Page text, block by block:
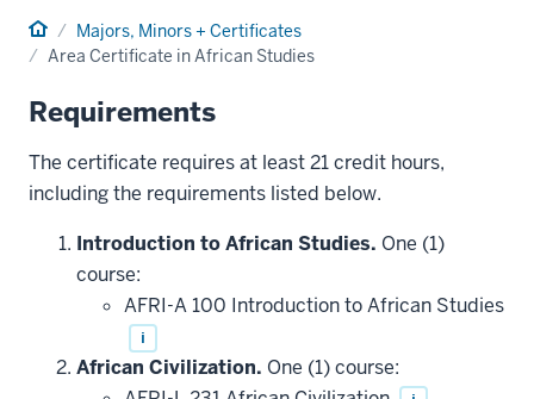
Home Majors, Minors + Certificates
Area Certificate in African Studies
Requirements
The certificate requires at least 21 credit hours,
including the requirements listed below.
Introduction to African Studies. One (1)
course:
AFRI-A 100 Introduction to African Studies
i
African Civilization. One (1) course: